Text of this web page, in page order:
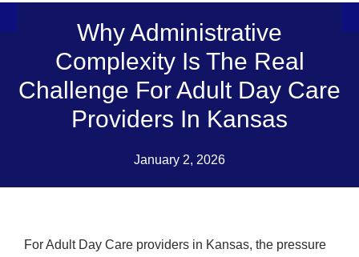
Why Administrative
Complexity Is The Real
Challenge For Adult Day Care
Providers In Kansas
January 2, 2026
For Adult Day Care providers in Kansas, the pressure